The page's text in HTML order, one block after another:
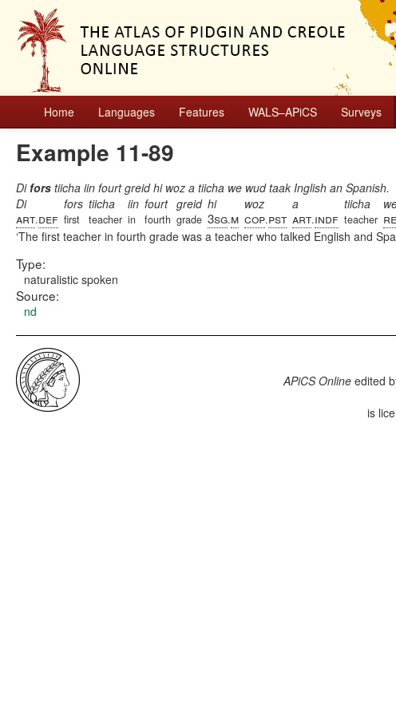
Home Languages Features WALS–APiCS Surveys
Example 11-89
Difors tiicha iin fourt greid hi woz a tiicha we wud taak Inglish an Spanish.
Di
art.def
fors
first
tiicha
teacher
iin
in
fourt
fourth
greid
grade
hi
3sg.m
woz
cop.pst
a
art.indf
tiicha
teacher
The first teacher in fourth grade was a teacher who talked English and
Type:
naturalistic spoken
Source:
nd
APiCS Onlineedited
is